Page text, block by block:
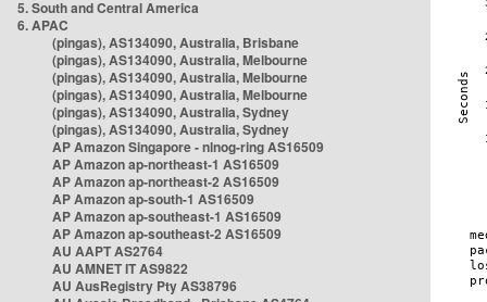
5. South and Central America
6. APAC
(pingas), AS134090, Australia, Brisbane
(pingas), AS134090, Australia, Melbourne
(pingas), AS134090, Australia, Melbourne
(pingas), AS134090, Australia, Melbourne
(pingas), AS134090, Australia, Sydney
(pingas), AS134090, Australia, Sydney
AP Amazon Singapore - nlnog-ring AS16509
AP Amazon ap-northeast-1 AS16509
AP Amazon ap-northeast-2 AS16509
AP Amazon ap-south-1 AS16509
AP Amazon ap-southeast-1 AS16509
AP Amazon ap-southeast-2 AS16509
AU AAPT AS2764
AU AMNET IT AS9822
AU AusRegistry Pty AS38796